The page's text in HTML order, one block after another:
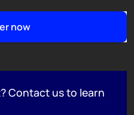
now
Contact us to learn